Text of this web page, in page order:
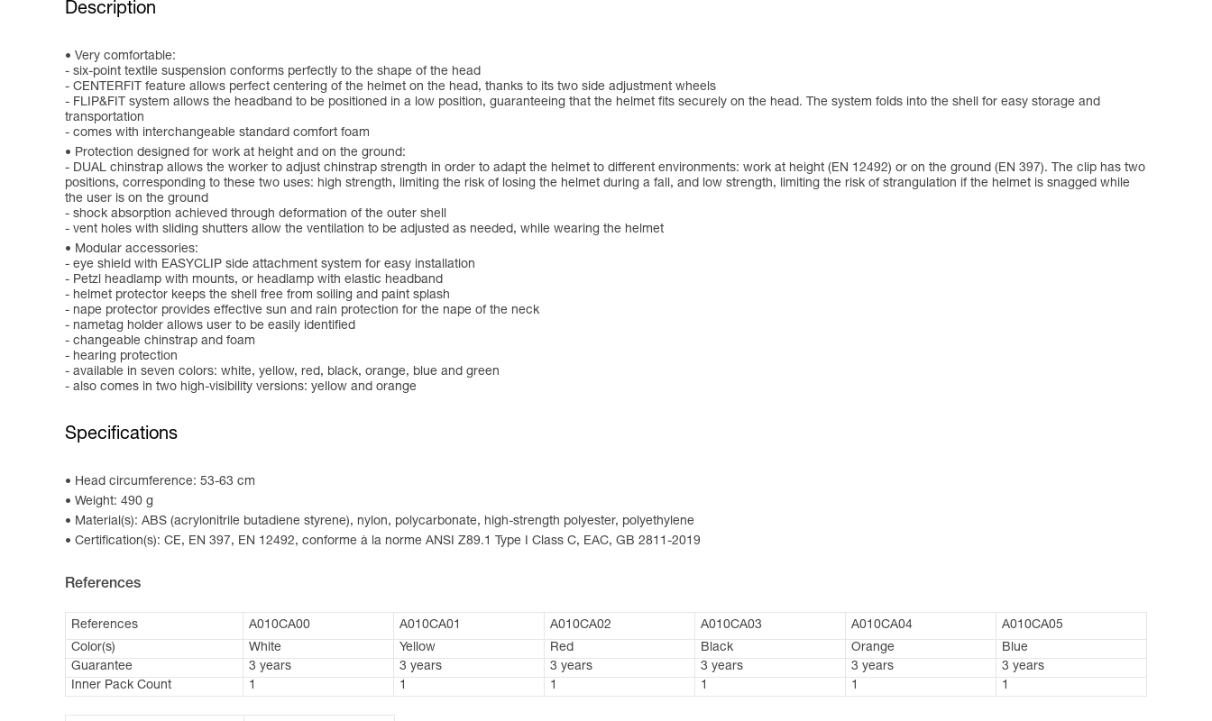
Description
Very comfortable:
- six-point textile suspension conforms perfectly to the shape of the head
- CENTERFIT feature allows perfect centering of the helmet on the head, thanks to its two side adjustment wheels
- FLIP&FIT system allows the headband to be positioned in a low position, guaranteeing that the helmet fits securely on the head. The system folds into the shell for easy storage and
transportation
- comes with interchangeable standard comfort foam
Protection designed for work at height and on the ground:
- DUAL chinstrap allows the worker to adjust chinstrap strength in order to adapt the helmet to different environments: work at height (EN 12492) or on the ground (EN 397). The clip has two
positions, corresponding to these two uses: high strength, limiting the risk of losing the helmet during a fall, and low strength, limiting the risk of strangulation if the helmet is snagged while
the user is on the ground
- shock absorption achieved through deformation of the outer shell
- vent holes with sliding shutters allow the ventilation to be adjusted as needed, while wearing the helmet
Modular accessories:
- eye shield with EASYCLIP side attachment system for easy installation
- Petzl headlamp with mounts, or headlamp with elastic headband
- helmet protector keeps the shell free from soiling and paint splash
- nape protector provides effective sun and rain protection for the nape of the neck
- nametag holder allows user to be easily identified
- changeable chinstrap and foam
- hearing protection
- available in seven colors: white, yellow, red, black, orange, blue and green
- also comes in two high-visibility versions: yellow and orange
Specifications
Head circumference: 53-63 cm
Weight: 490 g
Material(s): ABS (acrylonitrile butadiene styrene), nylon, polycarbonate, high-strength polyester, polyethylene
Certification(s): CE, EN 397, EN 12492, conforme à la norme ANSI Z89.1 Type I Class C, EAC, GB 2811-2019
References
References A010CA00 A010CA01 A010CA02 A010CA03 A010CA04
A010CA05
Color(s)
White Yellow Red Black Orange
Blue
Guarantee
3 years 3 years 3 years 3 years 3 years
3 years
Inner Pack Count
1 1 1 1 1 1